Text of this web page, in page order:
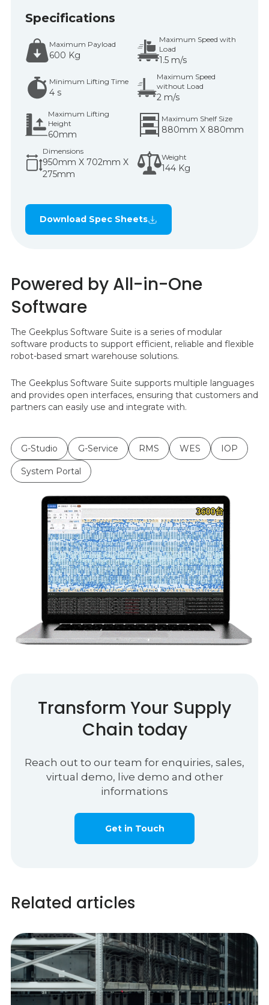
Specifications
Maximum Payload
600 Kg
Maximum Speed with
Load
1.5 m/s
Minimum Lifting Time
4 s
Maximum Speed
without Load
2 m/s
Maximum Lifting
Height
60mm
Maximum Shelf Size
880mm X 880mm
Dimensions
950mm X 702mm X
275mm
Weight
144 Kg
Download Spec Sheets
Powered by All-in-One
Software
The Geekplus Software Suite is a series of modular
software products to support efficient, reliable and flexible
robot-based smart warehouse solutions.
The Geekplus Software Suite supports multiple languages
and provides open interfaces, ensuring that customers and
partners can easily use and integrate with.
G-Studio G-Service RMS WES IOP
System Portal
Transform Your Supply
Chain today
Reach out to our team for enquiries, sales,
virtual demo, live demo and other
informations
Get in Touch
Related articles